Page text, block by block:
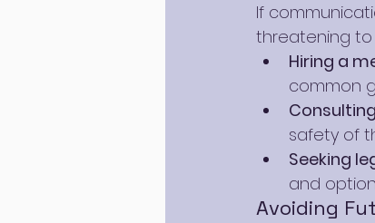
If
threatening to
Hiring a
common
safety of
Seeking
and
Avoiding